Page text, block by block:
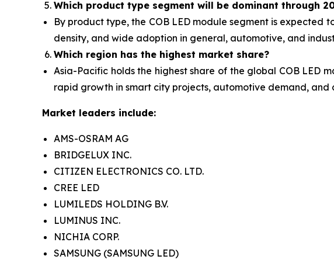
Which product type segment will be dominant through
By product type, the COB LED module segment is
density, and wide adoption in general, automotive, and
Which region has the highest market share?
Asia-Pacific holds the highest share of the global COB LED
rapid growth in smart city projects, automotive demand, and
Market leaders include:
AMS-OSRAM AG
BRIDGELUX INC.
CITIZEN ELECTRONICS CO. LTD.
CREE LED
LUMILEDS HOLDING B.V.
LUMINUS INC.
NICHIA CORP.
SAMSUNG (SAMSUNG LED)